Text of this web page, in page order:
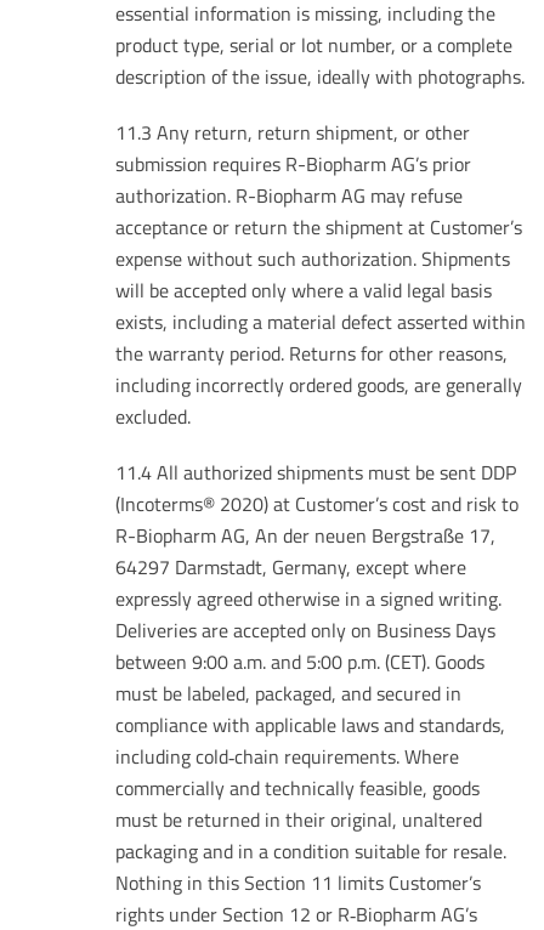
essential information is missing, including the
product type, serial or lot number, or a complete
description of the issue, ideally with photographs.
11.3 Any return, return shipment, or other
submission requires R-Biopharm AG’s prior
authorization. R-Biopharm AG may refuse
acceptance or return the shipment at Customer’s
expense without such authorization. Shipments
will be accepted only where a valid legal basis
exists, including a material defect asserted within
the warranty period. Returns for other reasons,
including incorrectly ordered goods, are generally
excluded.
11.4 All authorized shipments must be sent DDP
(Incoterms® 2020) at Customer’s cost and risk to
R-Biopharm AG, An der neuen Bergstraße 17,
64297 Darmstadt, Germany, except where
expressly agreed otherwise in a signed writing.
Deliveries are accepted only on Business Days
between 9:00 a.m. and 5:00 p.m. (CET). Goods
must be labeled, packaged, and secured in
compliance with applicable laws and standards,
including cold‑chain requirements. Where
commercially and technically feasible, goods
must be returned in their original, unaltered
packaging and in a condition suitable for resale.
Nothing in this Section 11 limits Customer’s
rights under Section 12 or R‑Biopharm AG’s